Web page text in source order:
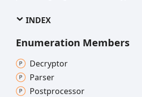
INDEX
Enumeration Members
Decryptor
Parser
Postprocessor